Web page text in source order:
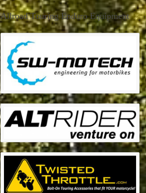
Allroad Touring Enduro Equipment